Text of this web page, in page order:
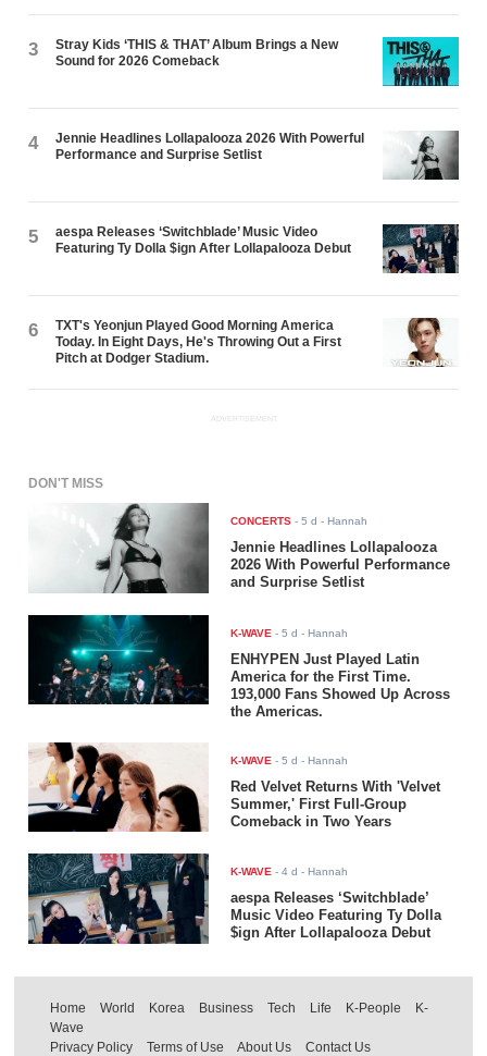
3
Stray Kids ‘THIS & THAT’ Album Brings a New
Sound for 2026 Comeback
4
Jennie Headlines Lollapalooza 2026 With Powerful
Performance and Surprise Setlist
5
aespa Releases ‘Switchblade’ Music Video
Featuring Ty Dolla $ign After Lollapalooza Debut
6
TXT's Yeonjun Played Good Morning America
Today. In Eight Days, He's Throwing Out a First
Pitch at Dodger Stadium.
ADVERTISEMENT
DON'T MISS
CONCERTS -5 d - Hannah
Jennie Headlines Lollapalooza
2026 With Powerful Performance
and Surprise Setlist
K-WAVE -5 d - Hannah
ENHYPEN Just Played Latin
America for the First Time.
193,000 Fans Showed Up Across
the Americas.
K-WAVE -5 d - Hannah
Red Velvet Returns With 'Velvet
Summer,' First Full-Group
Comeback in Two Years
K-WAVE -4 d - Hannah
aespa Releases ‘Switchblade’
Music Video Featuring Ty Dolla
$ign After Lollapalooza Debut
Home World Korea Business Tech Life K-People
K-
Wave
Privacy Policy
Terms of Use About Us Contact Us